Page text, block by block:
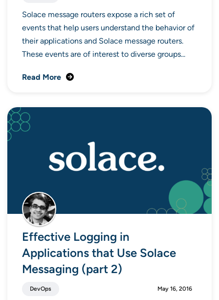
Solace message routers expose a rich set of
events that help users understand the behavior of
their applications and Solace message routers.
These events are of interest to diverse groups...
Read More
Effective Logging in
Applications that Use Solace
Messaging (part 2)
DevOps May 16, 2016